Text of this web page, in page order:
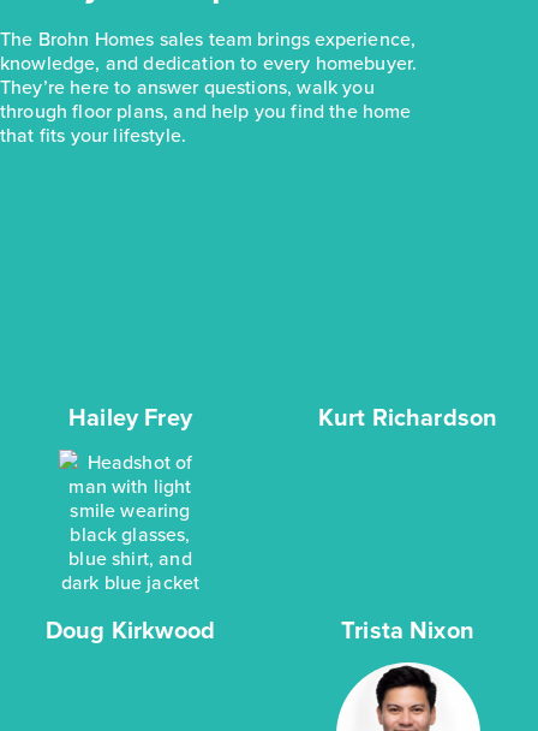
The Brohn Homes sales team brings experience,
knowledge, and dedication to every homebuyer.
They’re here to answer questions, walk you
through floor plans, and help you find the home
that fits your lifestyle.
Hailey Frey Kurt Richardson
Doug Kirkwood Trista Nixon